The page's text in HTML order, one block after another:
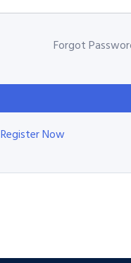
Forgot
Register Now